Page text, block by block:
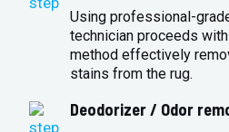
Using professional-
technician proceeds
method effectively
stains from the rug.
Deodorizer / Odor